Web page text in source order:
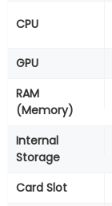
CPU
GPU
RAM
(Memory)
Internal
Storage
Card Slot